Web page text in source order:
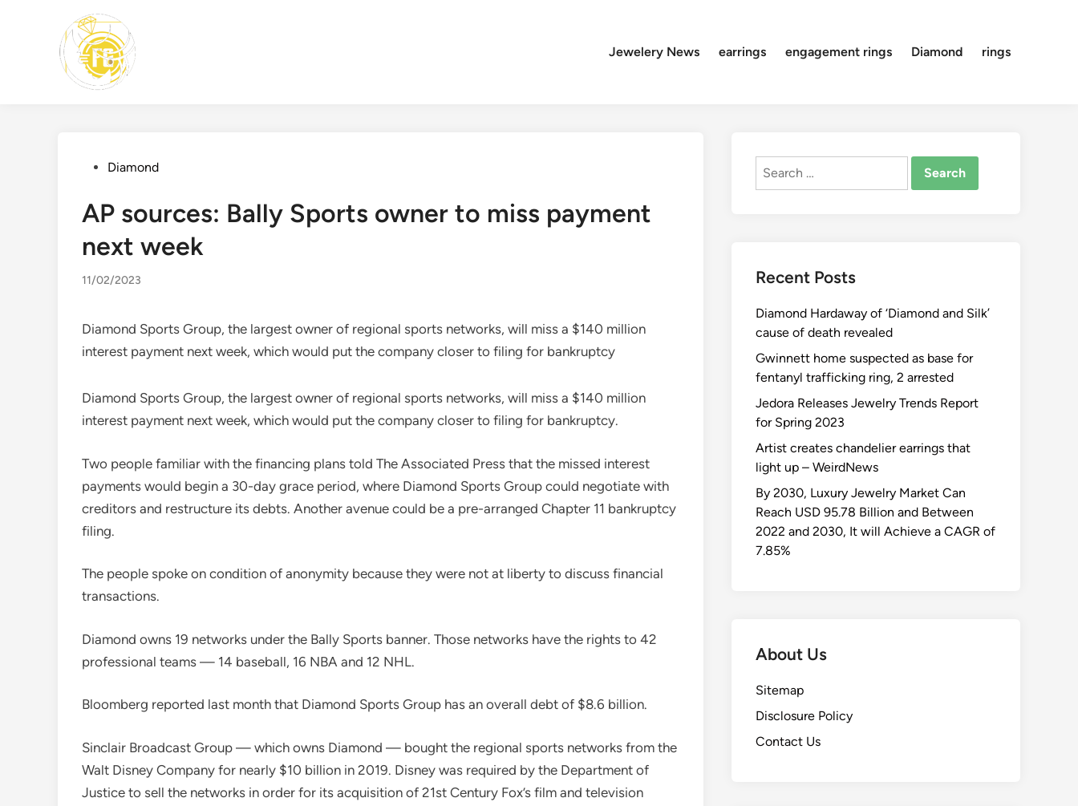
Jewelery News earrings engagement rings Diamond rings
PostedDiamond
AP sources: Bally Sports owner to miss payment
next week
11/02/2023
Diamond Sports Group, the largest owner of regional sports networks, will miss a $140 million
interest payment next week, which would put the company closer to filing for bankruptcy
Diamond Sports Group, the largest owner of regional sports networks, will miss a $140 million
interest payment next week, which would put the company closer to filing for bankruptcy.
Two people familiar with the financing plans told The Associated Press that the missed interest
payments would begin a 30-day grace period, where Diamond Sports Group could negotiate with
creditors and restructure its debts. Another avenue could be a pre-arranged Chapter 11 bankruptcy
filing.
The people spoke on condition of anonymity because they were not at liberty to discuss financial
transactions.
Diamond owns 19 networks under the Bally Sports banner. Those networks have the rights to 42
professional teams — 14 baseball, 16 NBA and 12 NHL.
Bloomberg reported last month that Diamond Sports Group has an overall debt of $8.6 billion.
Sinclair Broadcast Group — which owns Diamond — bought the regional sports networks from the
Walt Disney Company for nearly $10 billion in 2019. Disney was required by the Department of
Justice to sell the networks in order for its acquisition of 21st Century Fox’s film and television
Search
Recent Posts
Diamond Hardaway of ‘Diamond and Silk’
cause of death revealed
Gwinnett home suspected as base for
fentanyl trafficking ring, 2 arrested
Jedora Releases Jewelry Trends Report
for Spring 2023
Artist creates chandelier earrings that
light up – WeirdNews
By 2030, Luxury Jewelry Market Can
Reach USD 95.78 Billion and Between
2022 and 2030, It will Achieve a CAGR of
7.85%
About Us
Sitemap
Disclosure Policy
Contact Us